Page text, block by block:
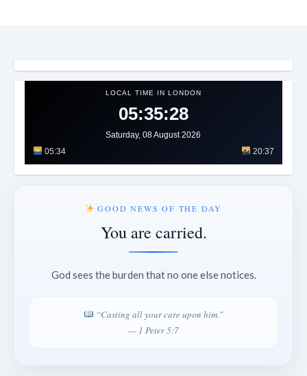
LOCAL TIME IN LONDON
05:35:31
Saturday, 08 August 2026
05:34
20:37
GOOD NEWS OF THE DAY
You are carried.
God sees the burden that no one else notices.
“Casting all your care upon him.”
— 1 Peter 5:7